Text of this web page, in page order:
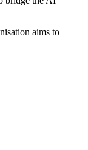
aims to